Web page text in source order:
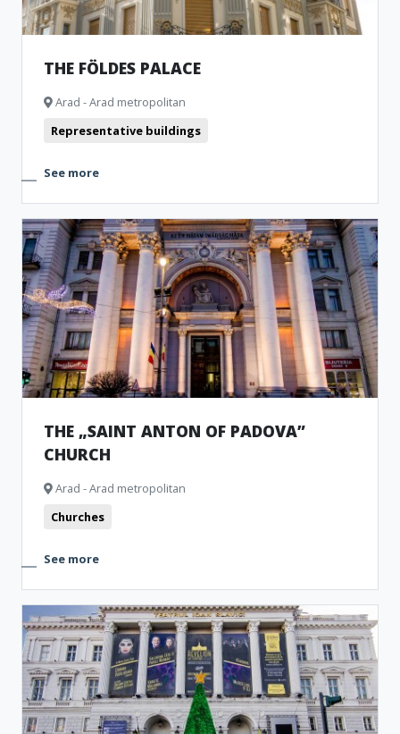
THE FÖLDES PALACE
Arad - Arad metropolitan
Representative buildings
See more
THE „SAINT ANTON OF PADOVA”
CHURCH
Arad - Arad metropolitan
Churches
See more